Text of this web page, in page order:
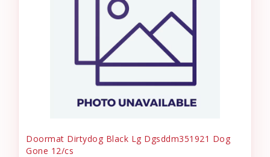
Doormat Dirtydog Black Lg Dgsddm351921 Dog
Gone 12/cs